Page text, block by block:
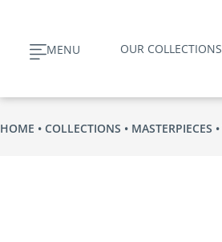
contentMENU OUR COLLECTIONS
HOME COLLECTIONS MASTERPIECES